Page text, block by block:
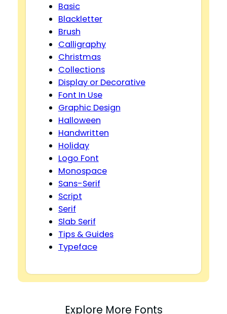
Basic
Blackletter
Brush
Calligraphy
Christmas
Collections
Display or Decorative
Font In Use
Graphic Design
Halloween
Handwritten
Holiday
Logo Font
Monospace
Sans-Serif
Script
Serif
Slab Serif
Tips & Guides
Typeface
Explore More Fonts